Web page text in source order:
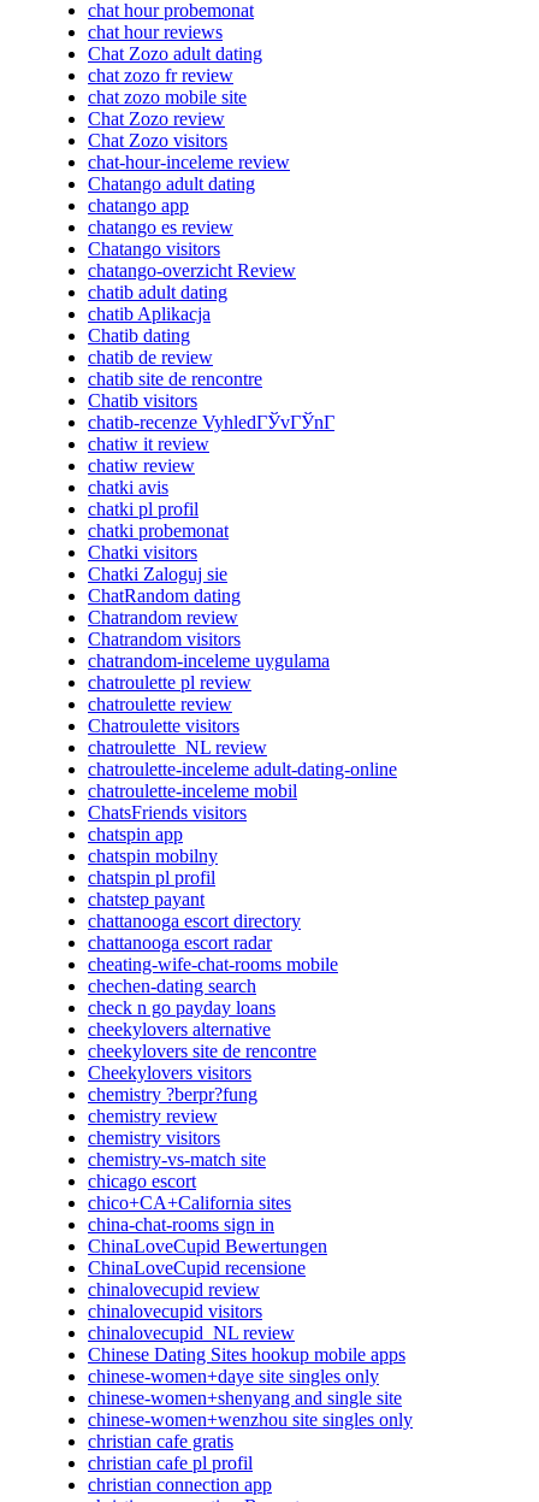
chat hour probemonat
chat hour reviews
Chat Zozo adult dating
chat zozo fr review
chat zozo mobile site
Chat Zozo review
Chat Zozo visitors
chat-hour-inceleme review
Chatango adult dating
chatango app
chatango es review
Chatango visitors
chatango-overzicht Review
chatib adult dating
chatib Aplikacja
Chatib dating
chatib de review
chatib site de rencontre
Chatib visitors
chatib-recenze VyhledГЎvГЎnГ­
chatiw it review
chatiw review
chatki avis
chatki pl profil
chatki probemonat
Chatki visitors
Chatki Zaloguj sie
ChatRandom dating
Chatrandom review
Chatrandom visitors
chatrandom-inceleme uygulama
chatroulette pl review
chatroulette review
Chatroulette visitors
chatroulette_NL review
chatroulette-inceleme adult-dating-online
chatroulette-inceleme mobil
ChatsFriends visitors
chatspin app
chatspin mobilny
chatspin pl profil
chatstep payant
chattanooga escort directory
chattanooga escort radar
cheating-wife-chat-rooms mobile
chechen-dating search
check n go payday loans
cheekylovers alternative
cheekylovers site de rencontre
Cheekylovers visitors
chemistry ?berpr?fung
chemistry review
chemistry visitors
chemistry-vs-match site
chicago escort
chico+CA+California sites
china-chat-rooms sign in
ChinaLoveCupid Bewertungen
ChinaLoveCupid recensione
chinalovecupid review
chinalovecupid visitors
chinalovecupid_NL review
Chinese Dating Sites hookup mobile apps
chinese-women+daye site singles only
chinese-women+shenyang and single site
chinese-women+wenzhou site singles only
christian cafe gratis
christian cafe pl profil
christian connection app